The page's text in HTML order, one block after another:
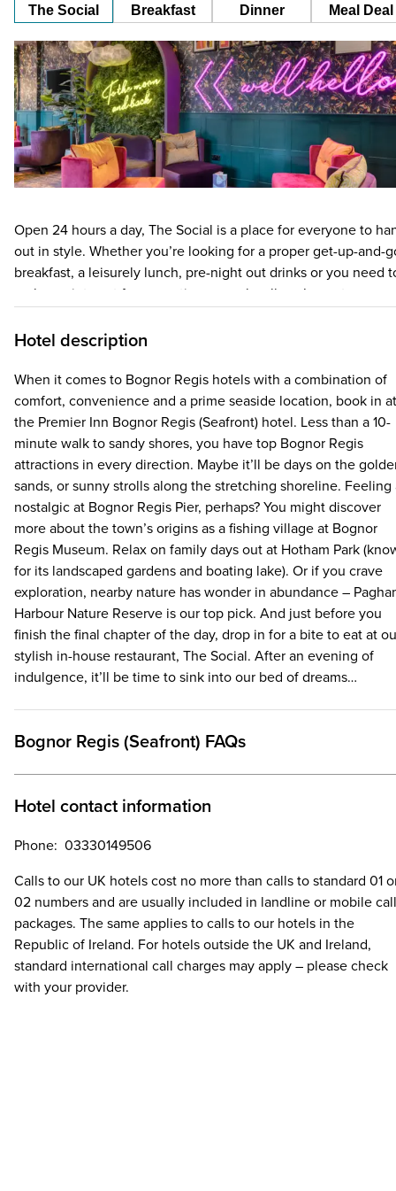
The Social Breakfast Dinner Meal Deal
Open 24 hours a day, The Social is a place for everyone to
out in style. Whether you’re looking for a proper get-up-and-
breakfast, a leisurely lunch, pre-night out drinks or you need
grab a quiet spot for a meeting or work call, we’ve got you
central city location – there’s no better place to chill out! The
forgetting the little ones too) with food and drink on offer
throughout the day. You’ll even be sorted late into the
with our late night, light bites menu. There’s also a bar full of
smacking drinks with amazing offers like 2 for 1 on cocktails!
Checking in has been made even easier too. When you arrive
for your hotel stay, simply scan your QR code at a check-in
kiosk, pay using your payment card if you haven’t already pre-
paid online and pick up your room key. No faff – it’s as simple
that.
Hotel description
When it comes to Bognor Regis hotels with a combination of
comfort, convenience and a prime seaside location, book in at
the Premier Inn Bognor Regis (Seafront) hotel. Less than a 10-
minute walk to sandy shores, you have top Bognor Regis
attractions in every direction. Maybe it’ll be days on the
sands, or sunny strolls along the stretching shoreline. Feeling
nostalgic at Bognor Regis Pier, perhaps? You might discover
more about the town’s origins as a fishing village at Bognor
Regis Museum. Relax on family days out at Hotham Park
for its landscaped gardens and boating lake). Or if you crave
exploration, nearby nature has wonder in abundance –
Harbour Nature Reserve is our top pick. And just before you
finish the final chapter of the day, drop in for a bite to eat at
stylish in-house restaurant, The Social. After an evening of
indulgence, it’ll be time to sink into our bed of dreams…
Bognor Regis (Seafront) FAQs
Hotel contact information
Phone: 03330149506
Calls to our UK hotels cost no more than calls to standard 01
02 numbers and are usually included in landline or mobile call
packages. The same applies to calls to our hotels in the
Republic of Ireland. For hotels outside the UK and Ireland,
standard international call charges may apply – please check
with your provider.